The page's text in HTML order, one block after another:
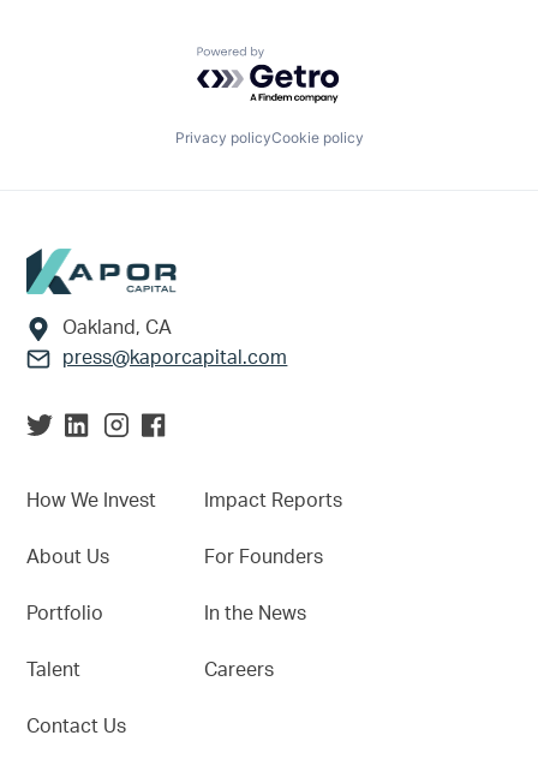
Powered by Getro.com
Privacy policyCookie policy
Footer
Oakland, CA
press@kaporcapital.com
How We Invest
About Us
Portfolio
Talent
Contact Us
Impact Reports
For Founders
In the News
Careers